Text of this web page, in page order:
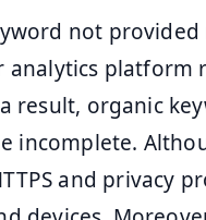
not
analytics platform
result, organic
incomplete.
and privacy